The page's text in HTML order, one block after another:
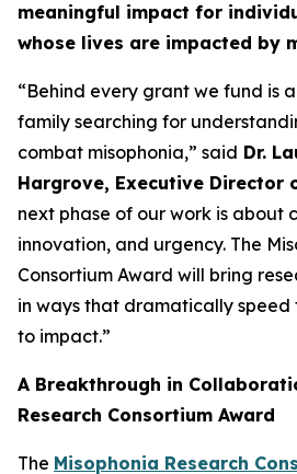
meaningful impact for
whose lives are impacted by
“Behind every grant we fund is
family searching for
combat misophonia,” said Dr.
Hargrove, Executive Director
next phase of our work is about
innovation, and urgency. The
Consortium Award will bring
in ways that dramatically speed
to impact.”
A Breakthrough in
Research Consortium Award
The Misophonia Research